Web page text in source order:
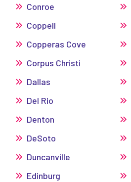
Conroe
Coppell
Copperas Cove
Corpus Christi
Dallas
Del Rio
Denton
DeSoto
Duncanville
Edinburg